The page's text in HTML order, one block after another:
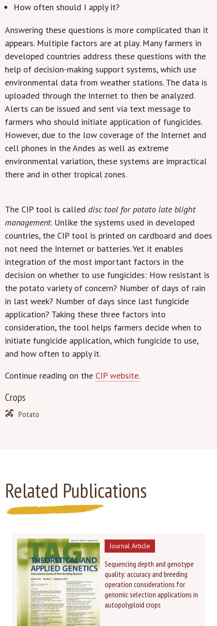
How often should I apply it?
Answering these questions is more complicated than it
appears. Multiple factors are at play. Many farmers in
developed countries address these questions with the
help of decision-making support systems, which use
environmental data from weather stations. The data is
uploaded through the Internet to then be analyzed.
Alerts can be issued and sent via text message to
farmers who should initiate application of fungicides.
However, due to the low coverage of the Internet and
cell phones in the Andes as well as extreme
environmental variation, these systems are impractical
there and in other tropical zones.
The CIP tool is called disc tool for potato late blight
management. Unlike the systems used in developed
countries, the CIP tool is printed on cardboard and does
not need the Internet or batteries. Yet it enables
integration of the most important factors in the
decision on whether to use fungicides: How resistant is
the potato variety of concern? Number of days of rain
in last week? Number of days since last fungicide
application? Taking these three factors into
consideration, the tool helps farmers decide when to
initiate fungicide application, which fungicide to use,
and how often to apply it.
Continue reading on the CIP website.
Crops
Potato
Related Publications
Journal Article
Sequencing depth and genotype
quality: accuracy and breeding
operation considerations for
genomic selection applications in
autopolyploid crops